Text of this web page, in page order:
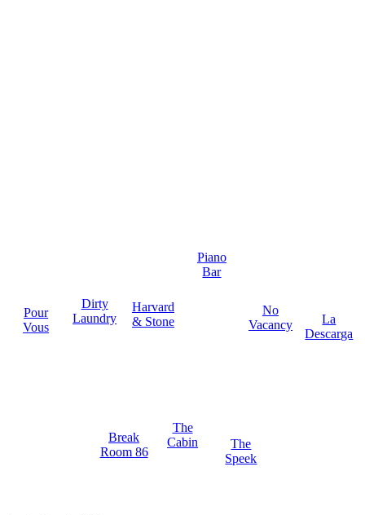
Pour
Vous
Dirty
Laundry
Harvard
& Stone
Piano
Bar
No
Vacancy
La
Descarga
Break
Room 86
The
Cabin
The
Speek